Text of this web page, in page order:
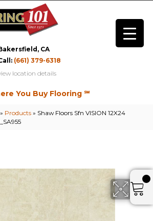
CA
(661) 379-6318
location details
You Buy Flooring ℠
» Products » Shaw Floors Sfn VISION 12X24